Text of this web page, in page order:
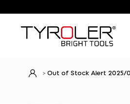
Out of Stock Alert 2025/